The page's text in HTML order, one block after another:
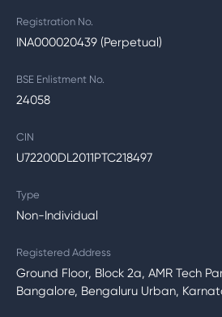
Registration No.
INA000020439 (Perpetual)
BSE Enlistment No.
24058
CIN
U72200DL2011PTC218497
Type
Non-Individual
Registered Address
Ground Floor, Block 2a, AMR Tech
Bangalore, Bengaluru Urban,